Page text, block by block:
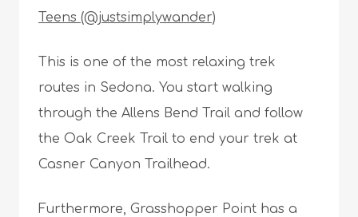
Teens (@justsimplywander)
This is one of the most relaxing trek
routes in Sedona. You start walking
through the Allens Bend Trail and follow
the Oak Creek Trail to end your trek at
Casner Canyon Trailhead.
Furthermore, Grasshopper Point has a